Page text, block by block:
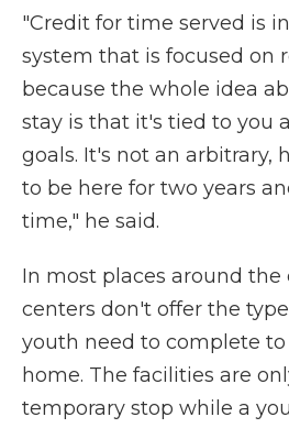
"Credit for time served is
system that is focused on
because the whole idea
stay is that it's tied to you
goals. It's not an arbitrary,
to be here for two years
time," he said.
In most places around
centers don't offer the
youth need to complete
home. The facilities are
temporary stop while a